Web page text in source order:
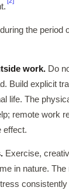
the period
work. Do
Build explicit
life. The
remote work
effect.
Exercise,
in nature.
consistently